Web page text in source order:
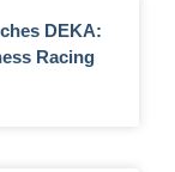
DEKA:
Racing